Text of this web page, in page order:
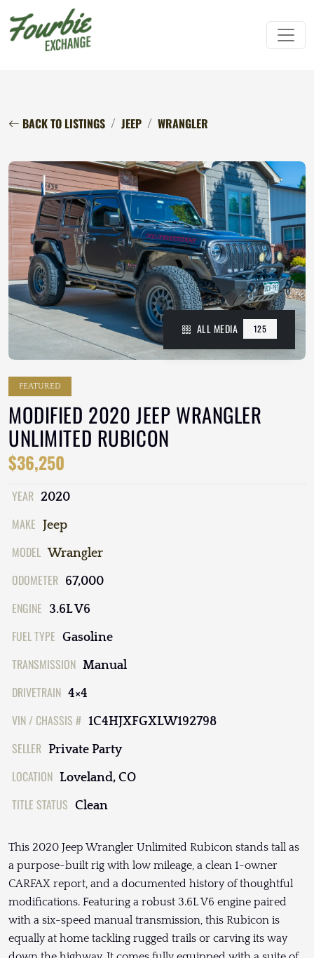
BACK TO LISTINGS JEEP WRANGLER
ALL MEDIA 125
FEATURED
MODIFIED 2020 JEEP WRANGLER
UNLIMITED RUBICON
$36,250
YEAR 2020
MAKE Jeep
MODEL Wrangler
ODOMETER 67,000
ENGINE 3.6L V6
FUEL TYPE Gasoline
TRANSMISSION Manual
DRIVETRAIN 4×4
VIN / CHASSIS # 1C4HJXFGXLW192798
SELLER Private Party
LOCATION Loveland, CO
TITLE STATUS Clean
This 2020 Jeep Wrangler Unlimited Rubicon stands tall as
a purpose-built rig with low mileage, a clean 1-owner
CARFAX report, and a documented history of thoughtful
modifications. Featuring a robust 3.6L V6 engine paired
with a six-speed manual transmission, this Rubicon is
equally at home tackling rugged trails or carving its way